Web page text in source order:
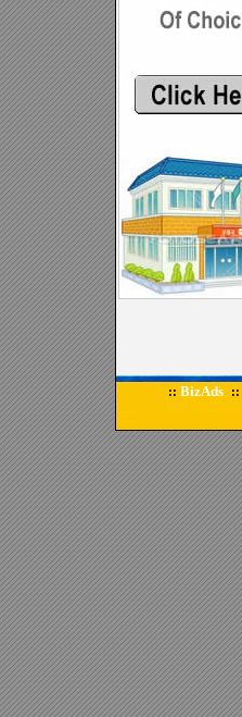
:: BizAds ::